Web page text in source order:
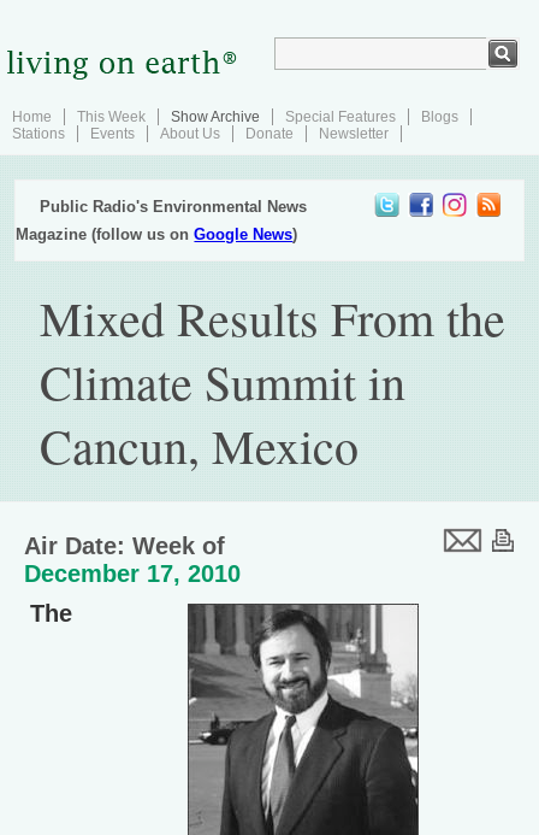
Home This Week Show Archive Special Features
Blogs
Stations
Events About Us Donate Newsletter
Public Radio's Environmental News
Magazine (follow us onGoogle News)
Mixed Results From the
Climate Summit in
Cancun, Mexico
Air Date: Week of
December 17, 2010
The